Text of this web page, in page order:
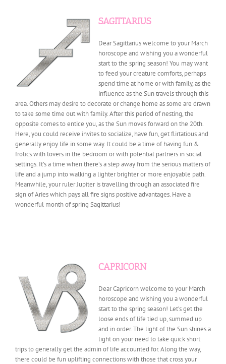
SAGITTARIUS
Dear Sagittarius welcome to your March
horoscope and wishing you a wonderful
start to the spring season! You may want
to feed your creature comforts, perhaps
spend time at home or with family, as the
influence as the Sun travels through this
area. Others may desire to decorate or change home as some are drawn
to take some time out with family. After this period of nesting, the
opposite comes to entice you, as the Sun moves forward on the 20th.
Here, you could receive invites to socialize, have fun, get flirtatious and
generally enjoy life in some way. It could be a time of having fun &
frolics with lovers in the bedroom or with potential partners in social
settings. It’s a time when there’s a step away from the serious matters of
life and a jump into walking a lighter brighter or more enjoyable path.
Meanwhile, your ruler Jupiter is travelling through an associated fire
sign of Aries which pays all fire signs positive advantages. Have a
wonderful month of spring Sagittarius!
CAPRICORN
Dear Capricorn welcome to your March
horoscope and wishing you a wonderful
start to the spring season! Let’s get the
loose ends of life tied up, summed up
and in order. The light of the Sun shines a
light on your need to take quick short
trips to generally get the admin of life accounted for. Along the way,
there could be fun uplifting connections with those that cross your